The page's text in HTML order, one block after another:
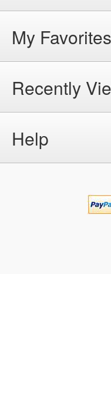
My Favorites
Recently
Help